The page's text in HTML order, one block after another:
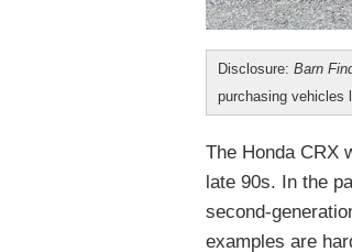
Disclosure: Barn
purchasing vehicles
The Honda CRX
late 90s. In the
second-
examples are